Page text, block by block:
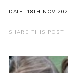
Home
DATE: 18TH NOV
SHARE THIS POST